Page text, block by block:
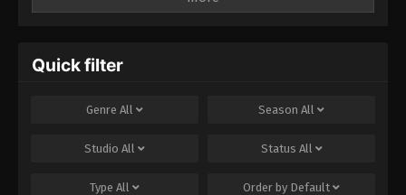
fields are marked
Quick filter
Genre All Season All
Studio All Status All
Type All Order by Default